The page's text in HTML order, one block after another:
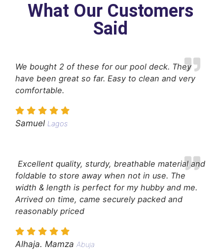
What Our Customers
Said
We bought 2 of these for our pool deck. They
have been great so far. Easy to clean and very
comfortable.
Samuel Lagos
Excellent quality, sturdy, breathable material and
foldable to store away when not in use. The
width & length is perfect for my hubby and me.
Arrived on time, came securely packed and
reasonably priced
Alhaja. Mamza Abuja